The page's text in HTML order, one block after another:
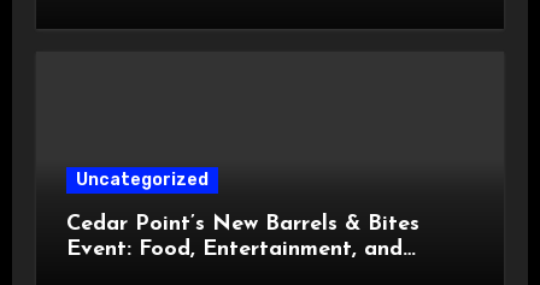
Uncategorized
Cedar Point’s New Barrels & Bites
Event: Food, Entertainment, and